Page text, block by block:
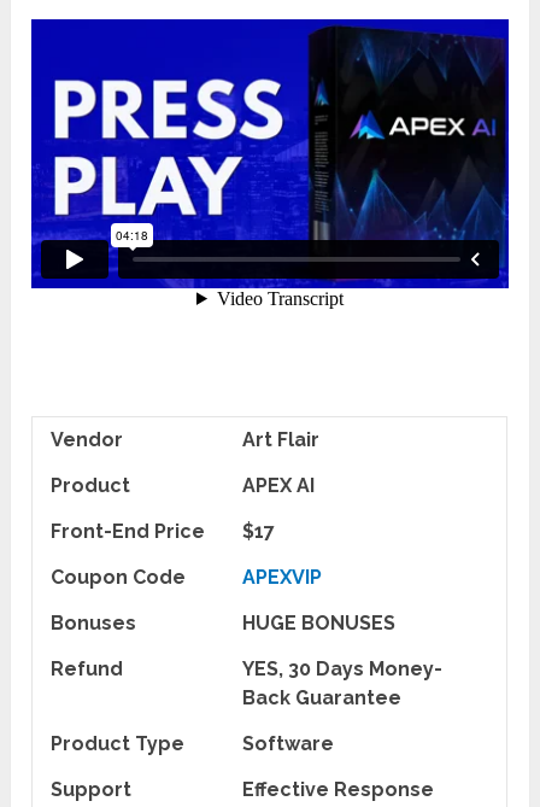
Vendor
Art Flair
Product
APEX AI
Front-End Price
$17
Coupon Code
APEXVIP
Bonuses
HUGE BONUSES
Refund
YES, 30 Days Money-
Back Guarantee
Product Type
Software
Support
Effective Response